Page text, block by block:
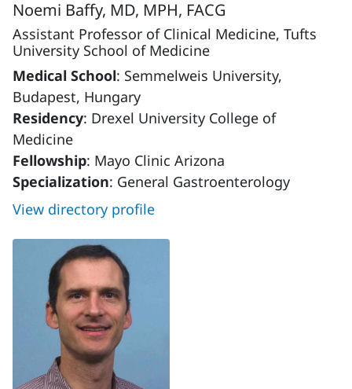
Noemi Baffy, MD, MPH, FACG
Assistant Professor of Clinical Medicine, Tufts
University School of Medicine
Medical School: Semmelweis University,
Budapest, Hungary
Residency: Drexel University College of
Medicine
Fellowship: Mayo Clinic Arizona
Specialization: General Gastroenterology
View directory profile